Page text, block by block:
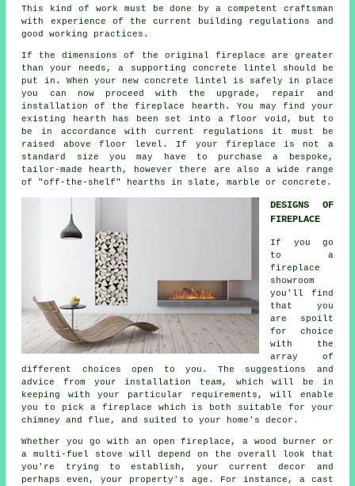
This kind of work must be done by a competent craftsman
with experience of the current building regulations and
good working practices.
If the dimensions of the original fireplace are greater
than your needs, a supporting concrete lintel should be
put in. When your new concrete lintel is safely in place
you can now proceed with the upgrade, repair and
installation of the fireplace hearth. You may find your
existing hearth has been set into a floor void, but to
be in accordance with current regulations it must be
raised above floor level. If your fireplace is not a
standard size you may have to purchase a bespoke,
tailor-made hearth, however there are also a wide range
of "off-the-shelf" hearths in slate, marble or concrete.
DESIGNS OF
FIREPLACE
If you go
to a
fireplace
showroom
you'll find
that you
are spoilt
for choice
with the
array of
different choices open to you. The suggestions and
advice from your installation team, which will be in
keeping with your particular requirements, will enable
you to pick a fireplace which is both suitable for your
chimney and flue, and suited to your home's decor.
Whether you go with an open fireplace, a wood burner or
a multi-fuel stove will depend on the overall look that
you're trying to establish, your current decor and
perhaps even, your property's age. For instance, a cast